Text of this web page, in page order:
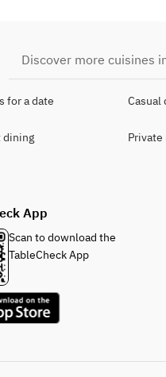
Discover more cuisines
for a date Casual
dining Private
App
Scan to download the
TableCheck App